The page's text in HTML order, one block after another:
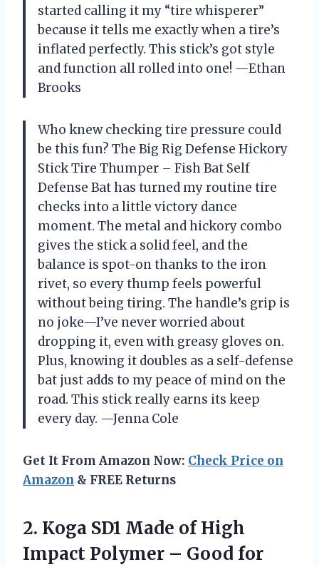
started calling it my “tire whisperer”
because it tells me exactly when a tire’s
inflated perfectly. This stick’s got style
and function all rolled into one! —Ethan
Brooks
Who knew checking tire pressure could
be this fun? The Big Rig Defense Hickory
Stick Tire Thumper – Fish Bat Self
Defense Bat has turned my routine tire
checks into a little victory dance
moment. The metal and hickory combo
gives the stick a solid feel, and the
balance is spot-on thanks to the iron
rivet, so every thump feels powerful
without being tiring. The handle’s grip is
no joke—I’ve never worried about
dropping it, even with greasy gloves on.
Plus, knowing it doubles as a self-defense
bat just adds to my peace of mind on the
road. This stick really earns its keep
every day. —Jenna Cole
Get It From Amazon Now: Check Price on
Amazon & FREE Returns
2. Koga SD1 Made ofHigh
Impact Polymer – Good for